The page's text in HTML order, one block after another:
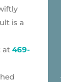
is a
at 469-